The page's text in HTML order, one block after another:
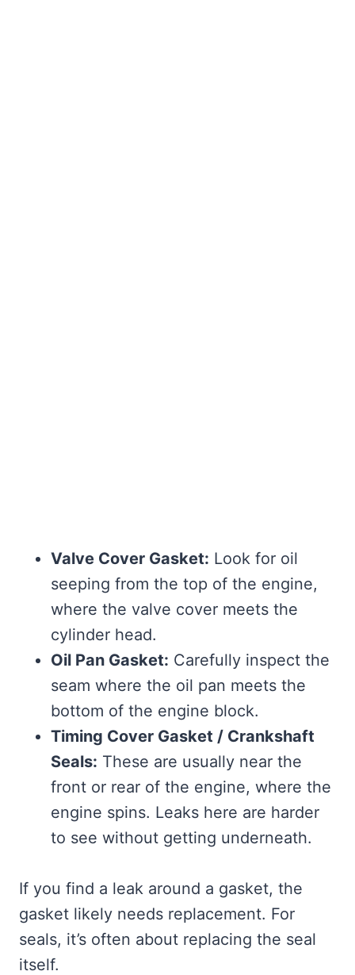
Valve Cover Gasket: Look for oil
seeping from the top of the engine,
where the valve cover meets the
cylinder head.
Oil Pan Gasket: Carefully inspect the
seam where the oil pan meets the
bottom of the engine block.
Timing Cover Gasket / Crankshaft
Seals: These are usually near the
front or rear of the engine, where the
engine spins. Leaks here are harder
to see without getting underneath.
If you find a leak around a gasket, the
gasket likely needs replacement. For
seals, it’s often about replacing the seal
itself.